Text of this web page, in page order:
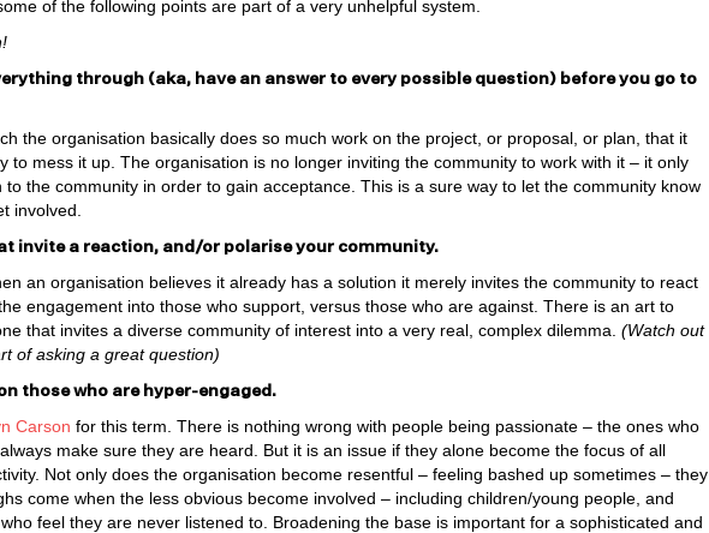
of the following points are part of a very unhelpful system.
through (aka, have an answer to every possible question) before you go to
the organisation basically does so much work on the project, or proposal, or plan, that it
to mess it up. The organisation is no longer inviting the community to work with it – it only
the community in order to gain acceptance. This is a sure way to let the community know
involved.
invite a reaction, and/or polarise your community.
an organisation believes it already has a solution it merely invites the community to react
engagement into those who support, versus those who are against. There is an art to
that invites a diverse community of interest into a very real, complex dilemma. (Watch out
of asking a great question)
those who are hyper-engaged.
Carson for this term. There is nothing wrong with people being passionate – the ones who
make sure they are heard. But it is an issue if they alone become the focus of all
Not only does the organisation become resentful – feeling bashed up sometimes – they
come when the less obvious become involved – including children/young people, and
feel they are never listened to. Broadening the base is important for a sophisticated and